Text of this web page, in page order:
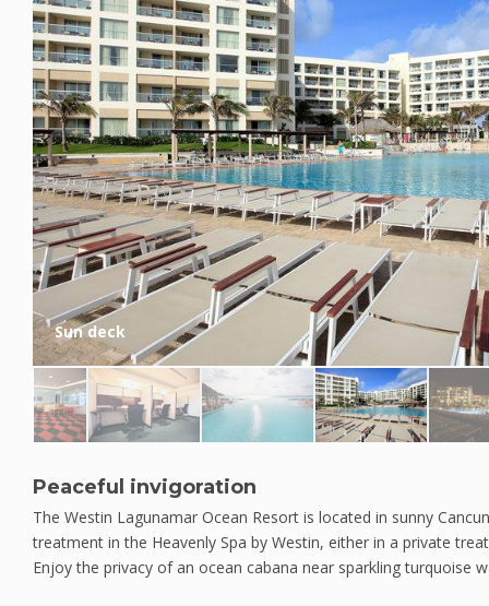
Sun deck
Peaceful invigoration
The Westin Lagunamar Ocean Resort is located in sunny
treatment in the Heavenly Spa by Westin, either in a private
Enjoy the privacy of an ocean cabana near sparkling turquoise